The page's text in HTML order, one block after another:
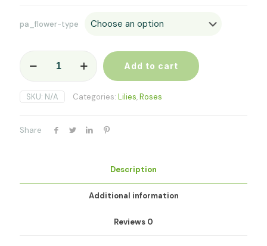
pa_flower-type
Plant
Add to cart
SKU: N/A Categories: Lilies,Roses
Share
Description
Additional information
Reviews 0